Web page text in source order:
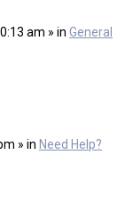
am » in General
» in Need Help?